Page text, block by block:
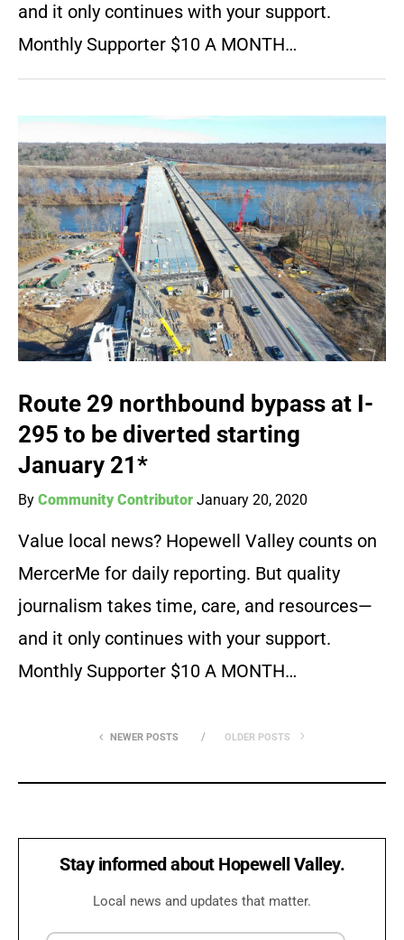
and it only continues with your support.
Monthly Supporter $10 A MONTH…
Route 29 northbound bypass at I-
295 to be diverted starting
January 21*
By Community Contributor January 20, 2020
Value local news? Hopewell Valley counts on
MercerMe for daily reporting. But quality
journalism takes time, care, and resources—
and it only continues with your support.
Monthly Supporter $10 A MONTH…
NEWER POSTS OLDER POSTS
Stay informed about Hopewell Valley.
Local news and updates that matter.